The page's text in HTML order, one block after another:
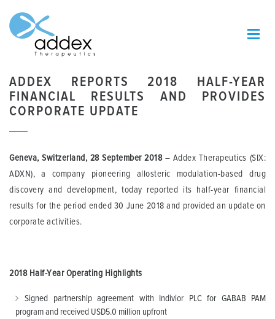
ADDEX REPORTS 2018 HALF-YEAR
FINANCIAL RESULTS AND PROVIDES
CORPORATE UPDATE
Geneva, Switzerland, 28 September 2018 – Addex Therapeutics (SIX:
ADXN), a company pioneering allosteric modulation-based drug
discovery and development, today reported its half-year financial
results for the period ended 30 June 2018 and provided an update on
corporate activities.
2018 Half-Year Operating Highlights
Signed partnership agreement with Indivior PLC for GABAB PAM
program and received USD5.0 million upfront